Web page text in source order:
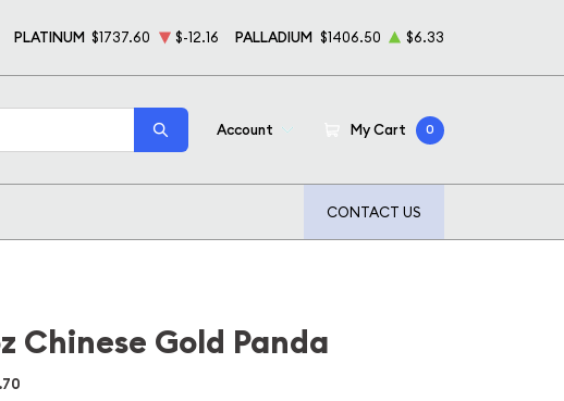
PLATINUM $1737.60 $-12.16 PALLADIUM $1406.50 $6.33
Account My Cart 0
CONTACT US
Chinese Gold Panda